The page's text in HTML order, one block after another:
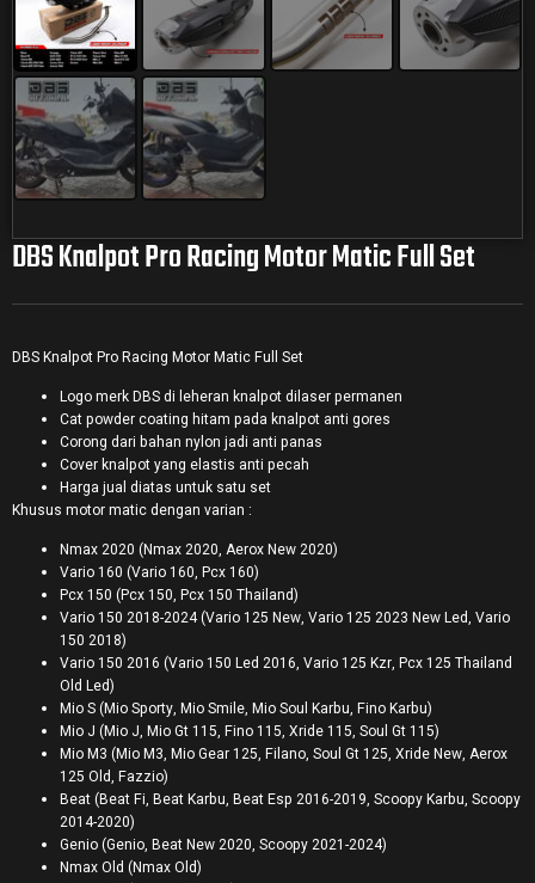
DBS Knalpot Pro Racing Motor Matic Full Set
DBS Knalpot Pro Racing Motor Matic Full Set
Logo merk DBS di leheran knalpot dilaser permanen
Cat powder coating hitam pada knalpot anti gores
Corong dari bahan nylon jadi anti panas
Cover knalpot yang elastis anti pecah
Harga jual diatas untuk satu set
Khusus motor matic dengan varian :
Nmax 2020 (Nmax 2020, Aerox New 2020)
Vario 160 (Vario 160, Pcx 160)
Pcx 150 (Pcx 150, Pcx 150 Thailand)
Vario 150 2018-2024 (Vario 125 New, Vario 125 2023 New Led, Vario
150 2018)
Vario 150 2016 (Vario 150 Led 2016, Vario 125 Kzr, Pcx 125 Thailand
Old Led)
Mio S (Mio Sporty, Mio Smile, Mio Soul Karbu, Fino Karbu)
Mio J (Mio J, Mio Gt 115, Fino 115, Xride 115, Soul Gt 115)
Mio M3 (Mio M3, Mio Gear 125, Filano, Soul Gt 125, Xride New, Aerox
125 Old, Fazzio)
Beat (Beat Fi, Beat Karbu, Beat Esp 2016-2019, Scoopy Karbu, Scoopy
2014-2020)
Genio (Genio, Beat New 2020, Scoopy 2021-2024)
Nmax Old (Nmax Old)